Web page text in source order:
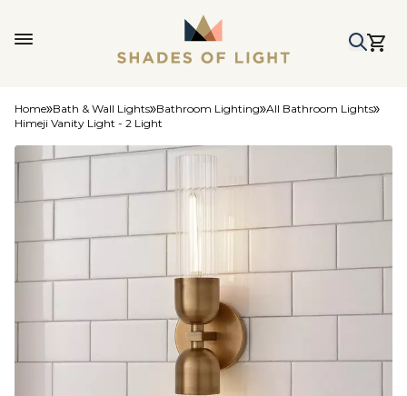
Home Bath & Wall Lights Bathroom Lighting All Bathroom Lights
Himeji Vanity Light - 2 Light